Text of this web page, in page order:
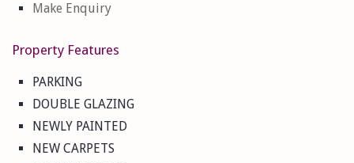
Make Enquiry
Property Features
PARKING
DOUBLE GLAZING
NEWLY PAINTED
NEW CARPETS